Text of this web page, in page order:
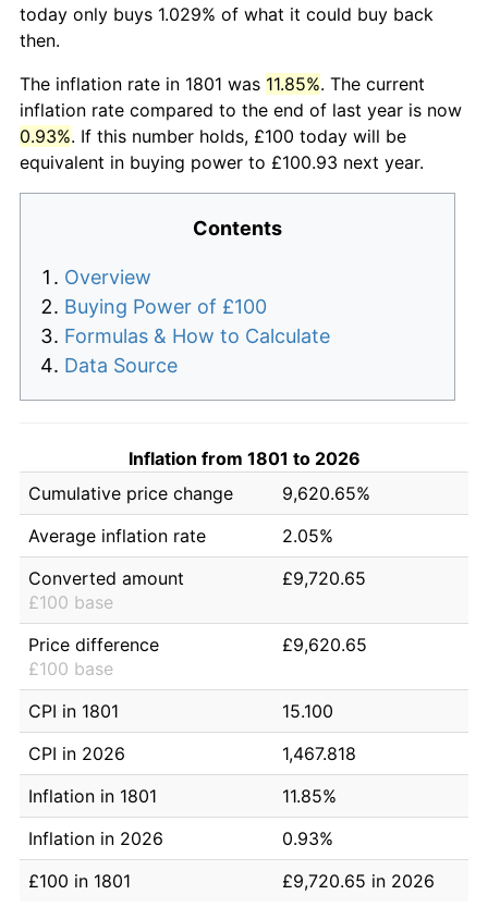
today only buys 1.029% of what it could buy back
then.
The inflation rate in 1801 was 11.85%. The current
inflation rate compared to the end of last year is now
0.93%. If this number holds, £100 today will be
equivalent in buying power to £100.93 next year.
Contents
Overview
Buying Power of £100
Formulas & How to Calculate
Data Source
Inflation from 1801 to 2026
Cumulative price change
9,620.65%
Average inflation rate
2.05%
Converted amount
£100 base
£9,720.65
Price difference
£100 base
£9,620.65
CPI in 1801
15.100
CPI in 2026
1,467.818
Inflation in 1801
11.85%
Inflation in 2026
0.93%
£100 in 1801
£9,720.65 in 2026